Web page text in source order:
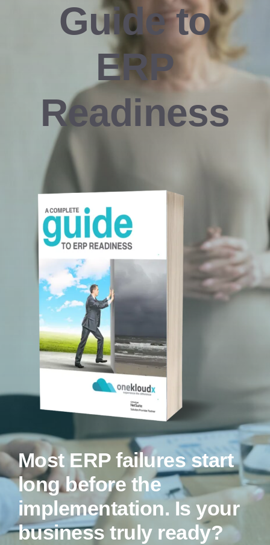
Guide to
ERP
Readiness
Most ERP failures start
long before the
implementation. Is your
business truly ready?